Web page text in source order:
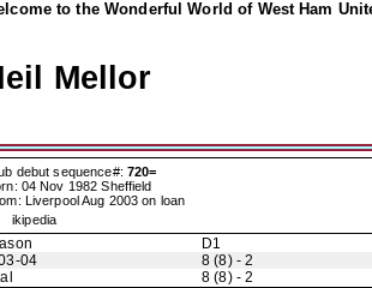
to the Wonderful World of West Ham
Mellor
debut sequence#: 720=
04 Nov 1982 Sheffield
Liverpool Aug 2003 on loan
ikipedia
D1
04
8 (8) - 2
8 (8) - 2